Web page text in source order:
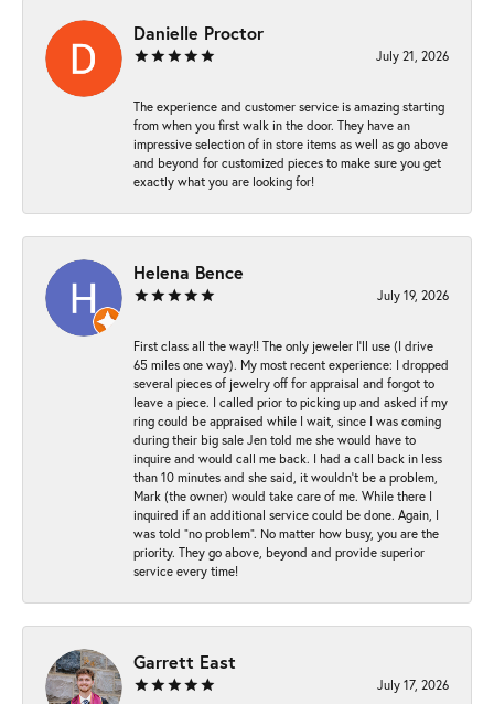
Danielle Proctor
July 21, 2026
The experience and customer service is amazing starting
from when you first walk in the door. They have an
impressive selection of in store items as well as go above
and beyond for customized pieces to make sure you get
exactly what you are looking for!
Helena Bence
July 19, 2026
First class all the way!! The only jeweler I’ll use (I drive
65 miles one way). My most recent experience: I dropped
several pieces of jewelry off for appraisal and forgot to
leave a piece. I called prior to picking up and asked if my
ring could be appraised while I wait, since I was coming
during their big sale Jen told me she would have to
inquire and would call me back. I had a call back in less
than 10 minutes and she said, it wouldn’t be a problem,
Mark (the owner) would take care of me. While there I
inquired if an additional service could be done. Again, I
was told “no problem”. No matter how busy, you are the
priority. They go above, beyond and provide superior
service every time!
Garrett East
July 17, 2026